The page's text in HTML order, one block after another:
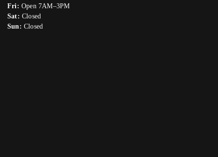
Fri: Open 7AM–3PM
Sat: Closed
Sun: Closed